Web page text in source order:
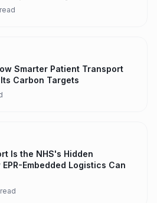
Smarter Patient Transport
Carbon Targets
Is the NHS's Hidden
Embedded Logistics Can